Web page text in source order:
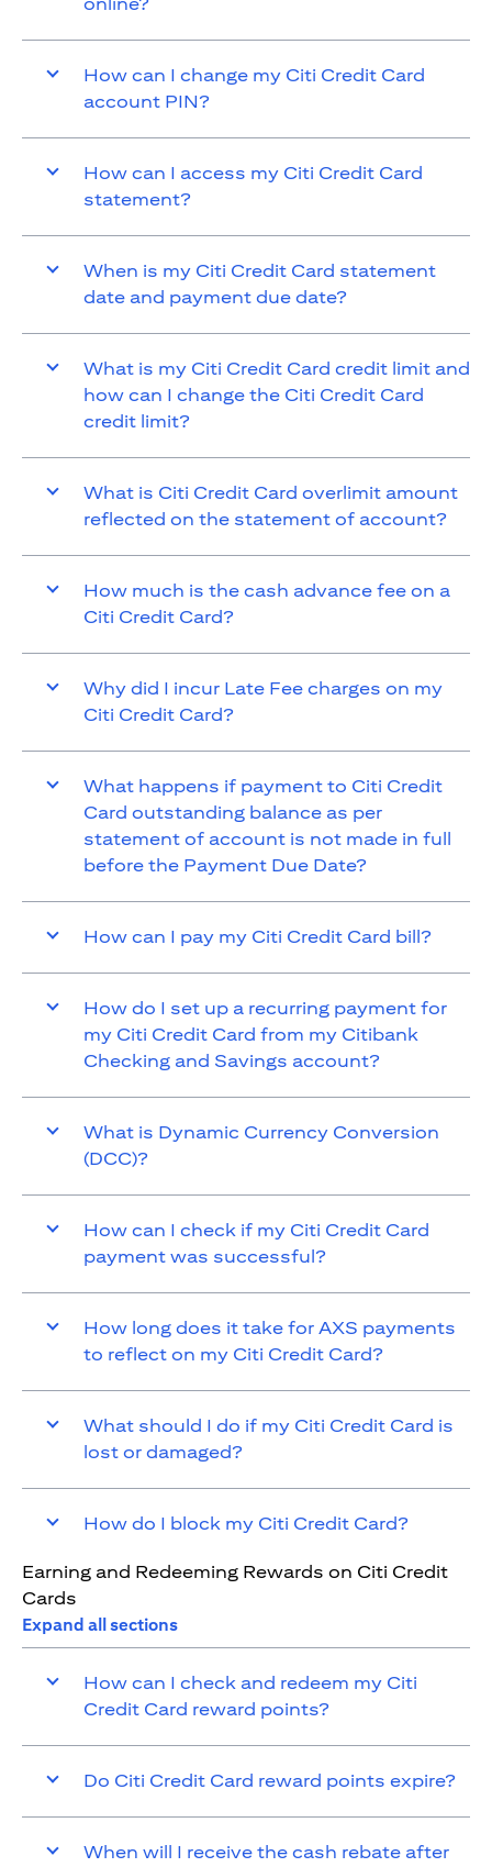
How can I change my Citi Credit Card
account PIN?
How can I access my Citi Credit Card
statement?
When is my Citi Credit Card statement
date and payment due date?
What is my Citi Credit Card credit limit and
how can I change the Citi Credit Card
credit limit?
What is Citi Credit Card overlimit amount
reflected on the statement of account?
How much is the cash advance fee on a
Citi Credit Card?
Why did I incur Late Fee charges on my
Citi Credit Card?
What happens if payment to Citi Credit
Card outstanding balance as per
statement of account is not made in full
before the Payment Due Date?
How can I pay my Citi Credit Card bill?
How do I set up a recurring payment for
my Citi Credit Card from my Citibank
Checking and Savings account?
What is Dynamic Currency Conversion
(DCC)?
How can I check if my Citi Credit Card
payment was successful?
How long does it take for AXS payments
to reflect on my Citi Credit Card?
What should I do if my Citi Credit Card is
lost or damaged?
How do I block my Citi Credit Card?
Earning and Redeeming Rewards on Citi Credit
Cards
Expand all sections
How can I check and redeem my Citi
Credit Card reward points?
Do Citi Credit Card reward points expire?
When will I receive the cash rebate after